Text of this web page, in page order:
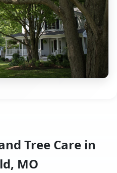
Tree Care in
MO